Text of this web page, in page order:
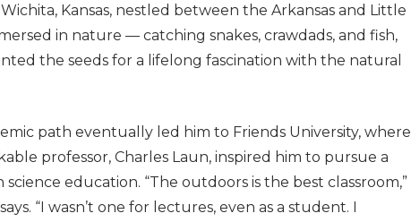
Kansas, nestled between the Arkansas and Little
in nature — catching snakes, crawdads, and fish,
the seeds for a lifelong fascination with the natural
path eventually led him to Friends University, where
professor, Charles Laun, inspired him to pursue a
science education. “The outdoors is the best classroom,”
“I wasn’t one for lectures, even as a student. I